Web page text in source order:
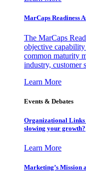
MarCaps Readiness
The MarCaps
objective
common maturity
industry, customer
Learn More
Events & Debates
Organizational
slowing your growth?
Learn More
Marketing’s Mission